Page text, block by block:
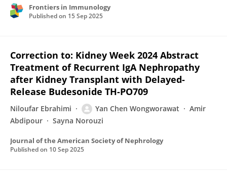
Frontiers in Immunology
Published on 15 Sep 2025
Correction to: Kidney Week 2024 Abstract
Treatment of Recurrent IgA Nephropathy
after Kidney Transplant with Delayed-
Release Budesonide TH-PO709
Niloufar Ebrahimi Yan Chen Wongworawat
Amir
Abdipour
Sayna Norouzi
Journal of the American Society of Nephrology
Published on 10 Sep 2025